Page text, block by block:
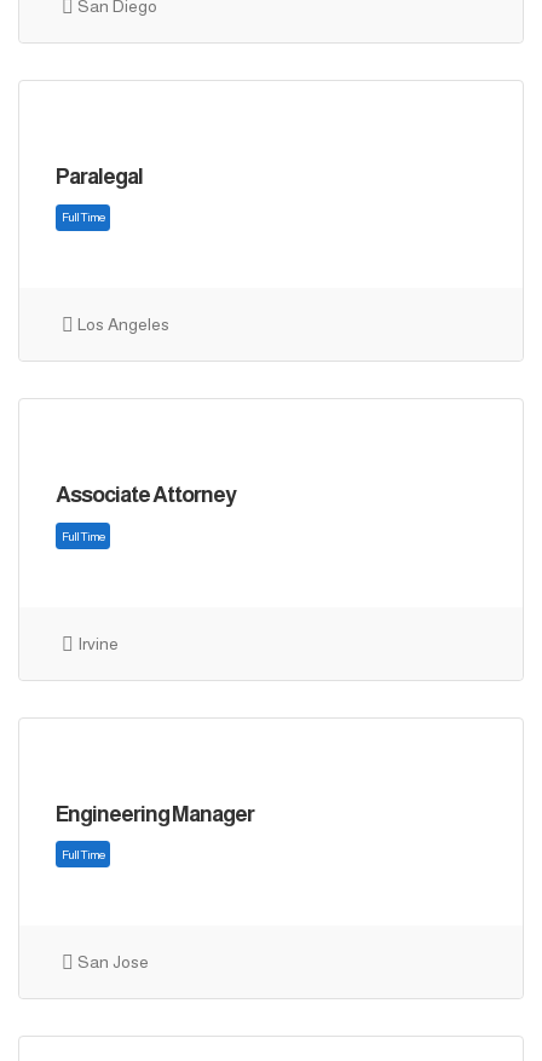
Full Time
San Diego
Paralegal
Los Angeles
Associate Attorney
Irvine
Engineering Manager
San Jose